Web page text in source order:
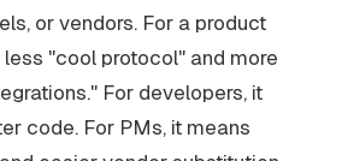
or vendors. For a product
"cool protocol" and more
For developers, it
code. For PMs, it means